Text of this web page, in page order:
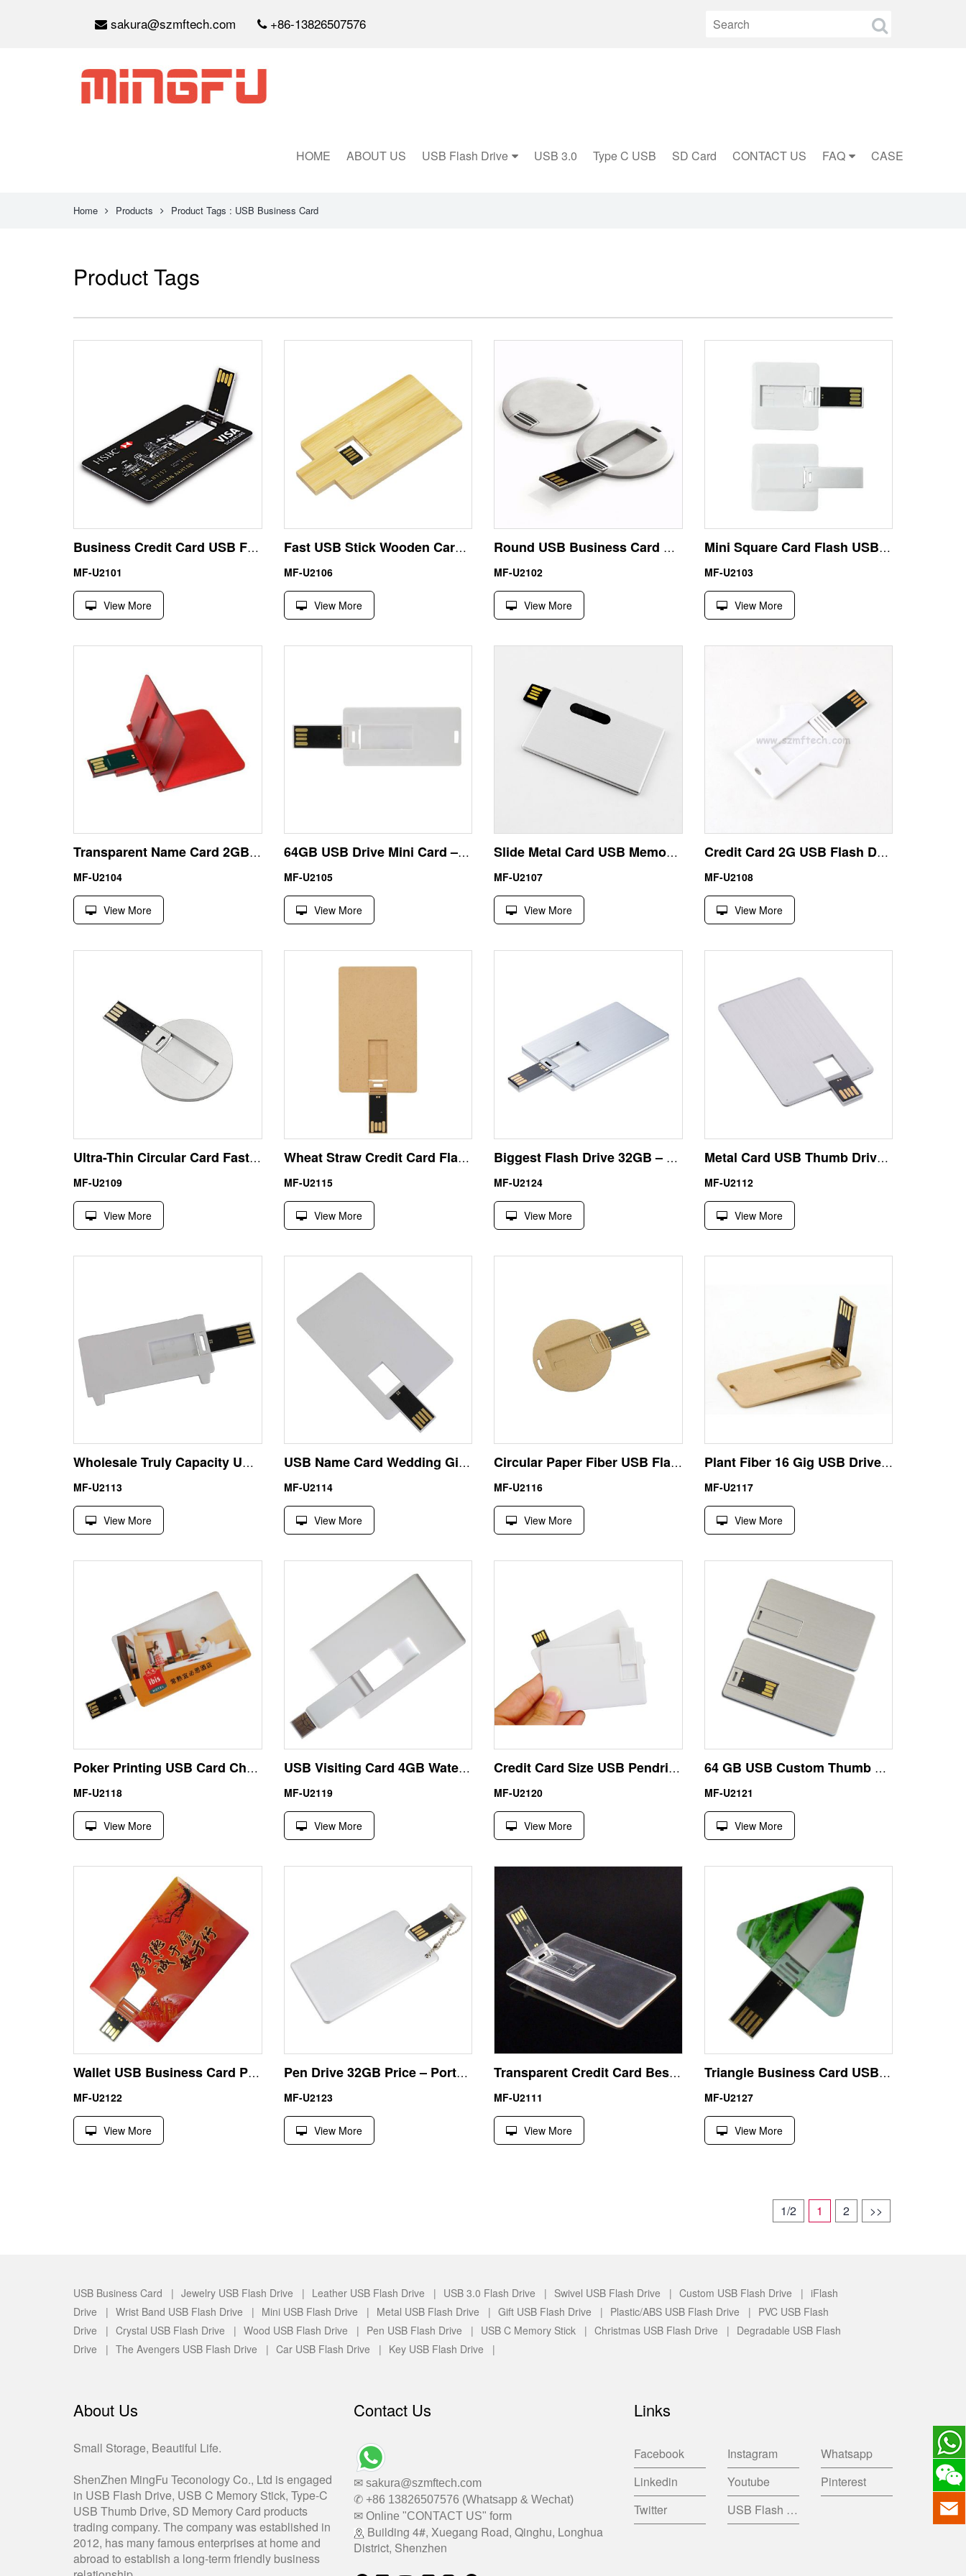
sakura@szmftech.com +86-13826507576
HOME ABOUT US USB Flash Drive USB 3.0 Type C USB SD Card CONTACT US FAQ CASE
Home Products Product Tags : USB Business Card
Product Tags
Business Credit Card USB Flash Drive 8GB
MF-U2101
View More
Fast USB Stick Wooden Card Drive
MF-U2106
View More
Round USB Business Card Pen Drive
MF-U2102
View More
Mini Square Card Flash USB Stick 64GB – Unbranded Pocket Memory Drive for Customization
MF-U2103
View More
Transparent Name Card 2GB USB Pen Drive Memory Stick UDP
MF-U2104
View More
64GB USB Drive Mini Card – Custom Printed ABS USB for Exhibitions, Tenders and Promotional Giveaways
MF-U2105
View More
Slide Metal Card USB Memory 64GB | Wholesale Factory Price
MF-U2107
View More
Credit Card 2G USB Flash Drive with T Shirt Design
MF-U2108
View More
Ultra-Thin Circular Card Fast USB Memory Stick – Premium Metal Discoid Design for High-End Corporate Tokens
MF-U2109
View More
Wheat Straw Credit Card Flash Drives | Eco Degradable Bulk
MF-U2115
View More
Biggest Flash Drive 32GB – Aluminum Alloy Card USB
MF-U2124
View More
Metal Card USB Thumb Drive 4GB – Waterproof Business Card Size with Laser Engraving
MF-U2112
View More
Wholesale Truly Capacity USB Waterproof Card Flash Disk 8GB
MF-U2113
View More
USB Name Card Wedding Gift 4GB Thumb Drive Best Choose
MF-U2114
View More
Circular Paper Fiber USB Flash Disk | Eco Bidding Custom
MF-U2116
View More
Plant Fiber 16 Gig USB Drive | Custom High-Capacity Card Bulk
MF-U2117
View More
Poker Printing USB Card Cheapest Flash Drive 64GB UDP Waterproof
MF-U2118
View More
USB Visiting Card 4GB Waterproof Cool Flash Drives UDP Chip
MF-U2119
View More
Credit Card Size USB Pendrive 8GB for Office Works
MF-U2120
View More
64 GB USB Custom Thumb Drives Metal Credit Card Size
MF-U2121
View More
Wallet USB Business Card Pen Drive Memory 8GB Custom Logo
MF-U2122
View More
Pen Drive 32GB Price – Portable Metal Business Card USB with Lanyard Loop Factory Direct
MF-U2123
View More
Transparent Credit Card Best USB Stick for Smart TV
MF-U2111
View More
Triangle Business Card USB Flash Drive Memory Stick
MF-U2127
View More
1/2 1 2 >>
USB Business Card | Jewelry USB Flash Drive | Leather USB Flash Drive | USB 3.0 Flash Drive | Swivel USB Flash Drive | Custom USB Flash Drive | iFlash
Drive | Wrist Band USB Flash Drive | Mini USB Flash Drive | Metal USB Flash Drive | Gift USB Flash Drive | Plastic/ABS USB Flash Drive | PVC USB Flash
Drive | Crystal USB Flash Drive | Wood USB Flash Drive | Pen USB Flash Drive | USB C Memory Stick | Christmas USB Flash Drive | Degradable USB Flash
Drive | The Avengers USB Flash Drive | Car USB Flash Drive | Key USB Flash Drive |
About Us
Small Storage, Beautiful Life.
ShenZhen MingFu Teconology Co., Ltd is engaged
in USB Flash Drive, USB C Memory Stick, Type-C
USB Thumb Drive, SD Memory Card products
trading company. The company was established in
2012, has many famous enterprises at home and
abroad to establish a long-term friendly business
Contact Us
✉ sakura@szmftech.com
✆ +86 13826507576 (Whatsapp & Wechat)
✉ Online "CONTACT US" form
Building 4#, Xuegang Road, Qinghu, Longhua
District, Shenzhen
Links
Facebook Instagram
Whatsapp
Linkedin
Youtube
Pinterest
Twitter
USB Flash Drive China Factory